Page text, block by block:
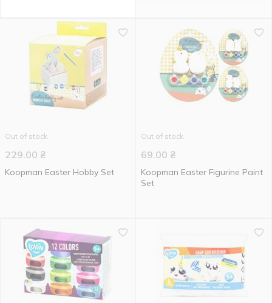
Out of stock
229.00 ₴
Koopman Easter Hobby Set
Out of stock
69.00 ₴
Koopman Easter Figurine Paint
Set